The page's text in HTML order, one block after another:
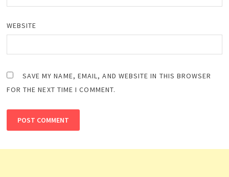
WEBSITE
SAVE MY NAME, EMAIL, AND WEBSITE IN THIS BROWSER
FOR THE NEXT TIME I COMMENT.